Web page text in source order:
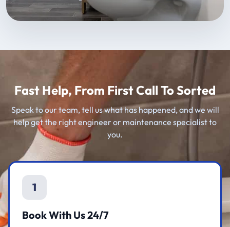
Fast Help, From First Call To Sorted
Speak to our team, tell us what has happened, and we will
help get the right engineer or maintenance specialist to
you.
1
Book With Us 24/7